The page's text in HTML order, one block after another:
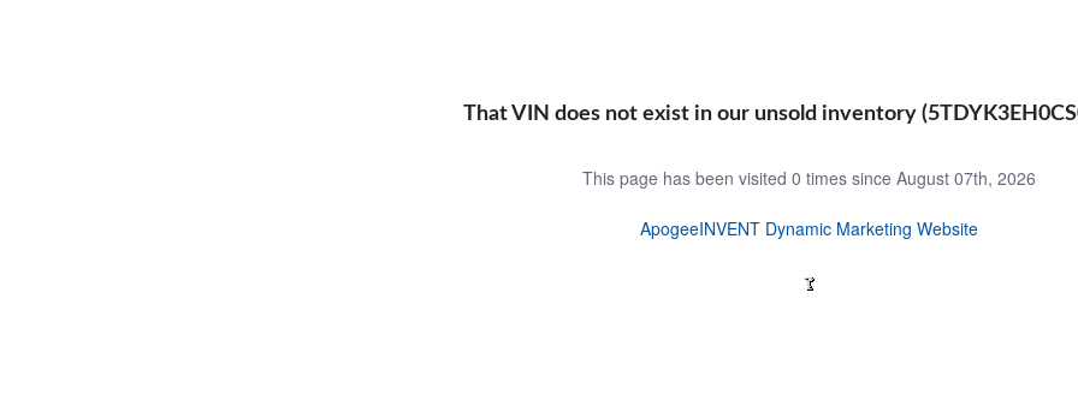
That VIN does not exist in our unsold inventory
This page has been visited 0 times since August 07th, 2026
ApogeeINVENT Dynamic Marketing Website